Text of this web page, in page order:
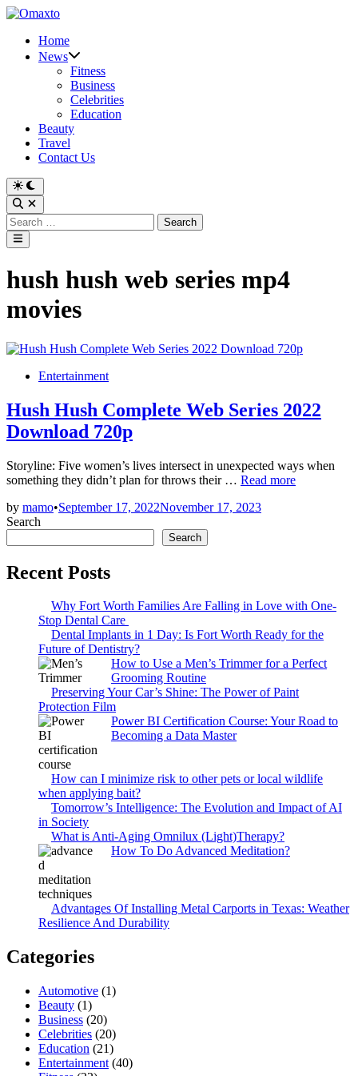
Skip
contentHome
News
Fitness
Business
Celebrities
Education
Beauty
Travel
Contact Us
Switch
to
dark
mode
Open
Search
Search
for:
Main
Menu
hush hush web series mp4
movies
PostedEntertainment
Hush Hush Complete Web Series 2022
Download 720p
Storyline: Five women’s lives intersect in unexpected ways when
something they didn’t plan for throws their … Hush
Complete
Read more
by mamo•September 17, 2022November 17, 2023
Search
Search
Recent Posts
Why Fort Worth Families Are Falling in Love with One-
Stop Dental Care
Dental Implants in 1 Day: Is Fort Worth Ready for the
Future of Dentistry?
How to Use a Men’s Trimmer for a Perfect
Grooming Routine
Preserving Your Car’s Shine: The Power of Paint
Protection Film
Power BI Certification Course: Your Road to
Becoming a Data Master
How can I minimize risk to other pets or local wildlife
when applying bait?
Tomorrow’s Intelligence: The Evolution and Impact of AI
in Society
What is Anti-Aging Omnilux (Light)Therapy?
How To Do Advanced Meditation?
Advantages Of Installing Metal Carports in Texas: Weather
Resilience And Durability
Categories
Automotive (1)
Beauty (1)
Business (20)
Celebrities (20)
Education (21)
Entertainment (40)